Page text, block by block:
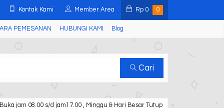
Kontak Kami Member Area Rp 0 0
PEMESANAN HUBUNGI KAMI Blog
Cari
Buka jam 08.00 s/d jam17.00 , Minggu & Hari Besar Tutup